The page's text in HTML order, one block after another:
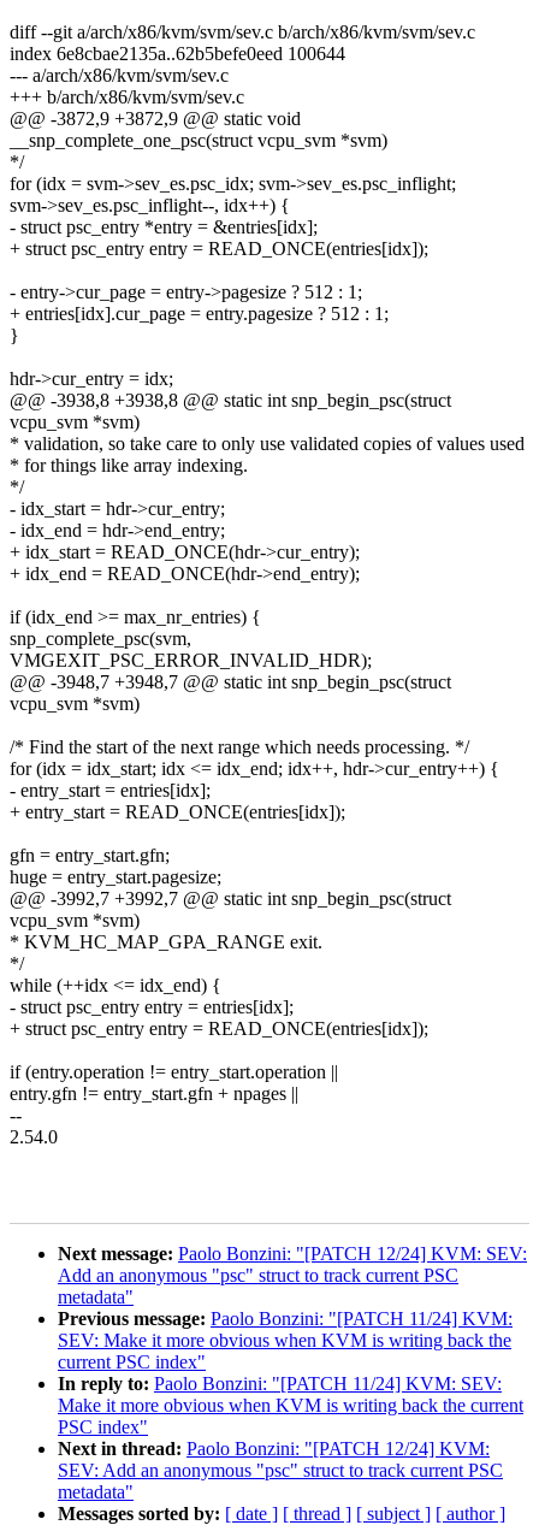
diff --git a/arch/x86/kvm/svm/sev.c b/arch/x86/kvm/svm/sev.c
index 6e8cbae2135a..62b5befe0eed 100644
--- a/arch/x86/kvm/svm/sev.c
+++ b/arch/x86/kvm/svm/sev.c
@@ -3872,9 +3872,9 @@ static void
__snp_complete_one_psc(struct vcpu_svm *svm)
*/
for (idx = svm->sev_es.psc_idx; svm->sev_es.psc_inflight;
svm->sev_es.psc_inflight--, idx++) {
- struct psc_entry *entry = &entries[idx];
+ struct psc_entry entry = READ_ONCE(entries[idx]);
- entry->cur_page = entry->pagesize ? 512 : 1;
+ entries[idx].cur_page = entry.pagesize ? 512 : 1;
}
hdr->cur_entry = idx;
@@ -3938,8 +3938,8 @@ static int snp_begin_psc(struct
vcpu_svm *svm)
* validation, so take care to only use validated copies of values used
* for things like array indexing.
*/
- idx_start = hdr->cur_entry;
- idx_end = hdr->end_entry;
+ idx_start = READ_ONCE(hdr->cur_entry);
+ idx_end = READ_ONCE(hdr->end_entry);
if (idx_end >= max_nr_entries) {
snp_complete_psc(svm,
VMGEXIT_PSC_ERROR_INVALID_HDR);
@@ -3948,7 +3948,7 @@ static int snp_begin_psc(struct
vcpu_svm *svm)
/* Find the start of the next range which needs processing. */
for (idx = idx_start; idx <= idx_end; idx++, hdr->cur_entry++) {
- entry_start = entries[idx];
+ entry_start = READ_ONCE(entries[idx]);
gfn = entry_start.gfn;
huge = entry_start.pagesize;
@@ -3992,7 +3992,7 @@ static int snp_begin_psc(struct
vcpu_svm *svm)
* KVM_HC_MAP_GPA_RANGE exit.
*/
while (++idx <= idx_end) {
- struct psc_entry entry = entries[idx];
+ struct psc_entry entry = READ_ONCE(entries[idx]);
if (entry.operation != entry_start.operation ||
entry.gfn != entry_start.gfn + npages ||
--
2.54.0
Next message: Paolo Bonzini: "[PATCH 12/24] KVM: SEV:
Add an anonymous "psc" struct to track current PSC
metadata"
Previous message: Paolo Bonzini: "[PATCH 11/24] KVM:
SEV: Make it more obvious when KVM is writing back the
current PSC index"
In reply to: Paolo Bonzini: "[PATCH 11/24] KVM: SEV:
Make it more obvious when KVM is writing back the current
PSC index"
Next in thread: Paolo Bonzini: "[PATCH 12/24] KVM:
SEV: Add an anonymous "psc" struct to track current PSC
metadata"
Messages sorted by: [ date ] [ thread ] [ subject ] [ author ]